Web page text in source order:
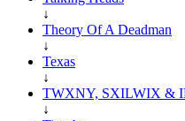
↓
Theory Of A Deadman
↓
Texas
↓
TWXNY, SXILWIX &
↓